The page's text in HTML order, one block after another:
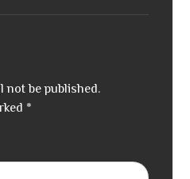
not be published.
*